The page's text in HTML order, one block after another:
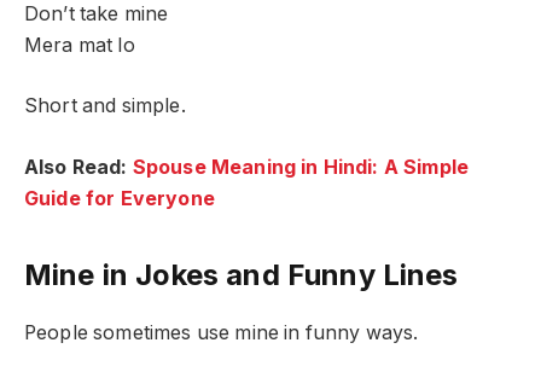
Don’t take mine
Mera mat lo
Short and simple.
Also Read: Spouse Meaning in Hindi: A Simple
Guide for Everyone
Mine in Jokes and Funny Lines
People sometimes use mine in funny ways.